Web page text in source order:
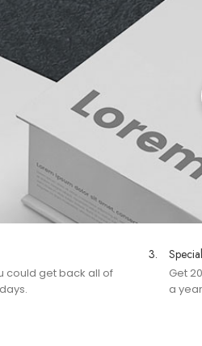
could get back all of
3.
Get
a